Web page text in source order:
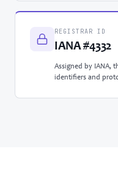
REGISTRAR ID
IANA #4332
Assigned by IANA,
identifiers and